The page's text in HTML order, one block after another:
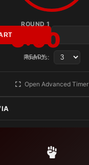
ROUND 1
3:00
READY
Rounds:
Open Advanced Timer